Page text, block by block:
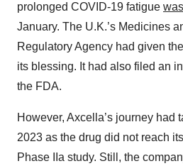
prolonged COVID-19 fatigue
January. The U.K.’s Medicines
Regulatory Agency had given
its blessing. It had also filed an
the FDA.
However, Axcella’s journey had
2023 as the drug did not reach
Phase IIa study. Still, the